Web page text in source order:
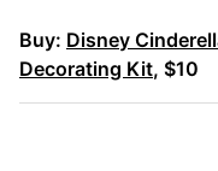
Buy: Disney
Decorating Kit, $10